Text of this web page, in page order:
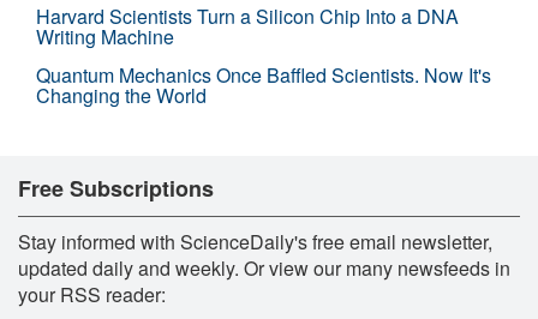
Harvard Scientists Turn a Silicon Chip Into a DNA
Writing Machine
Quantum Mechanics Once Baffled Scientists. Now It's
Changing the World
Free Subscriptions
Stay informed with ScienceDaily's free email newsletter,
updated daily and weekly. Or view our many newsfeeds in
your RSS reader: